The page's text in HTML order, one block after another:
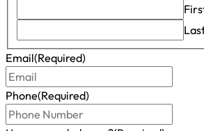
Email(Required)
Phone(Required)